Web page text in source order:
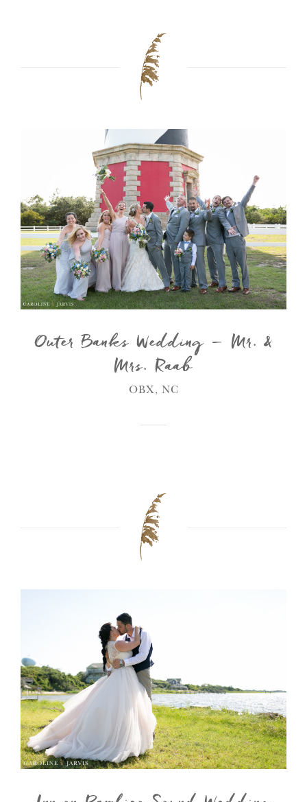
Outer Banks Wedding – Mr. &
Mrs. Raab
OBX, NC